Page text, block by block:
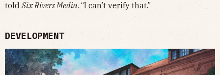
told Six Rivers Media. “I can’t verify that.”
DEVELOPMENT